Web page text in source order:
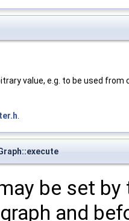
value, e.g. to be used from
.
be set
and